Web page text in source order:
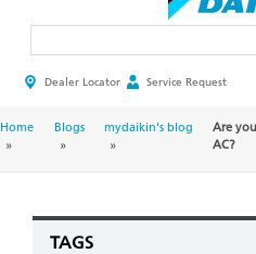
HEADER
MENU
Dealer Locator Service Request
BREADCRUMB
Home Blogs mydaikin's blog
Are
AC?
TAGS